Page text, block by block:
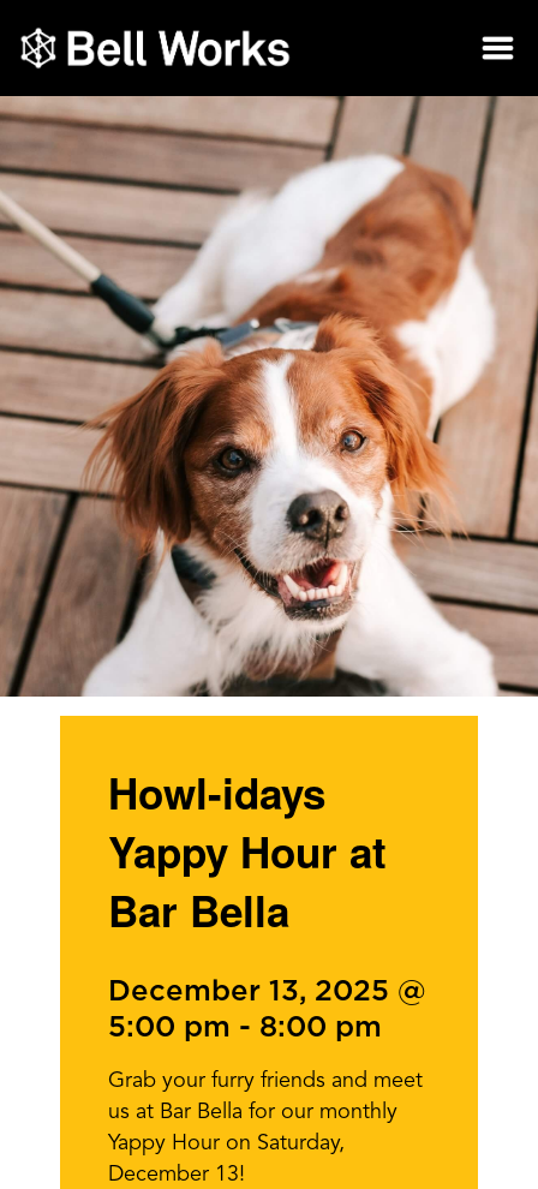
Howl-idays
Yappy Hour at
Bar Bella
December 13, 2025 @
5:00 pm - 8:00 pm
Grab your furry friends and meet
us at Bar Bella for our monthly
Yappy Hour on Saturday,
December 13!